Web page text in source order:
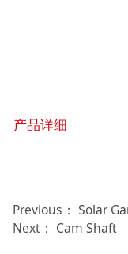
产品详细
Previous： Solar
Next： Cam Shaft